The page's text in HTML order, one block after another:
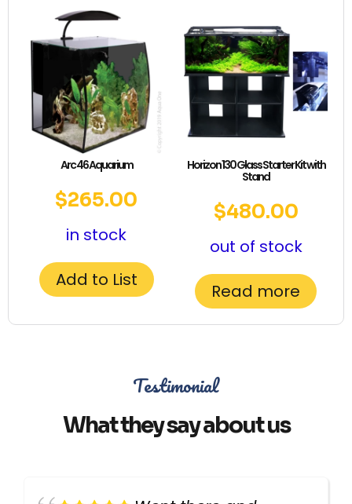
Arc 46 Aquarium
$265.00
in stock
Add to List
Horizon 130 Glass Starter Kit with
Stand
$480.00
out of stock
Read more
Testimonial
What they say about us